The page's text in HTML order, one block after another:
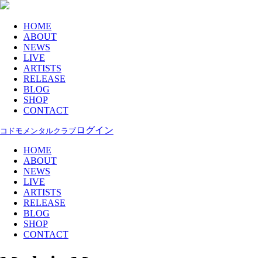
HOME
ABOUT
NEWS
LIVE
ARTISTS
RELEASE
BLOG
SHOP
CONTACT
コドモメンタルクラブ ログイン
HOME
ABOUT
NEWS
LIVE
ARTISTS
RELEASE
BLOG
SHOP
CONTACT